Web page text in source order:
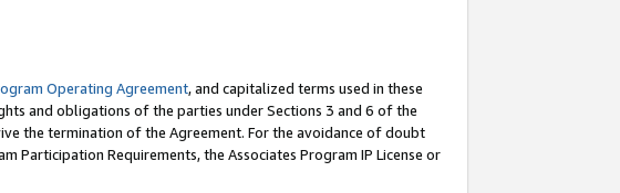
Operating Agreement, and capitalized terms used in these
and obligations of the parties under Sections 3 and 6 of the
the termination of the Agreement. For the avoidance of doubt
Requirements, the Associates Program IP License or